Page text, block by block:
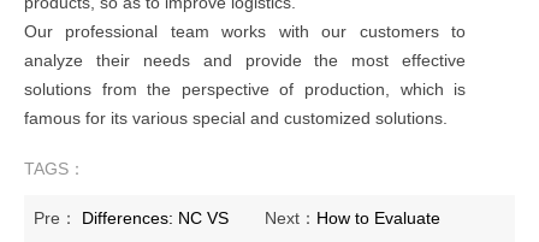
Our professional team works with our customers to
analyze their needs and provide the most effective
solutions from the perspective of production, which is
famous for its various special and customized solutions.
TAGS：
Pre： Differences: NC VS
Next： How to Evaluate